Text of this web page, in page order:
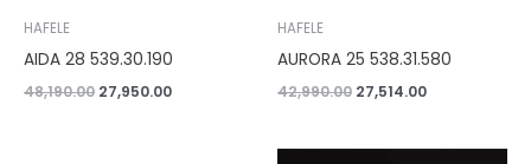
HAFELE
AIDA 28 539.30.190
48,190.00 27,950.00
HAFELE
AURORA 25 538.31.580
42,990.00 27,514.00